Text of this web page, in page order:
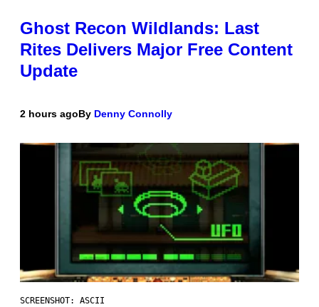
Ghost Recon Wildlands: Last
Rites Delivers Major Free Content
Update
2 hours agoBy Denny Connolly
SCREENSHOT: ASCII